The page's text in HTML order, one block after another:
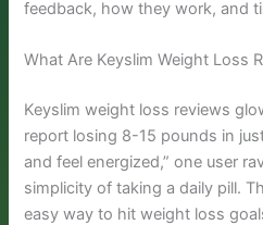
feedback, how they work, and
What Are Keyslim Weight Loss
Keyslim weight loss reviews
report losing 8-15 pounds in
and feel energized,” one user
simplicity of taking a daily pill.
easy way to hit weight loss